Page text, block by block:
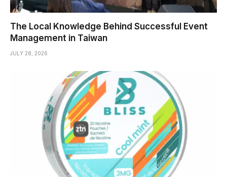
The Local Knowledge Behind Successful Event
Management in Taiwan
JULY 28, 2026